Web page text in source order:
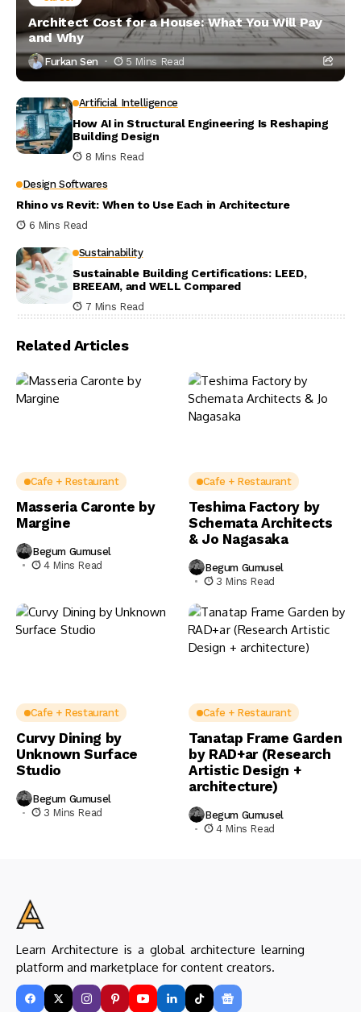
Architect Cost for a House: What You Will Pay
and Why
Furkan Sen 5 Mins Read
Artificial Intelligence
How AI in Structural Engineering Is Reshaping
Building Design
8 Mins Read
Design Softwares
Rhino vs Revit: When to Use Each in Architecture
6 Mins Read
Sustainability
Sustainable Building Certifications: LEED,
BREEAM, and WELL Compared
7 Mins Read
Related Articles
Cafe + Restaurant
Masseria Caronte by
Margine
Begum Gumusel
4 Mins Read
Cafe + Restaurant
Teshima Factory by
Schemata Architects
& Jo Nagasaka
Begum Gumusel
3 Mins Read
Cafe + Restaurant
Curvy Dining by
Unknown Surface
Studio
Begum Gumusel
3 Mins Read
Cafe + Restaurant
Tanatap Frame Garden
by RAD+ar (Research
Artistic Design +
architecture)
Begum Gumusel
4 Mins Read
Learn Architecture is a global architecture learning
platform and marketplace for content creators.